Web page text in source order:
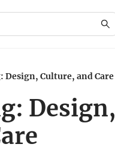
Design, Culture, and Care
Design,